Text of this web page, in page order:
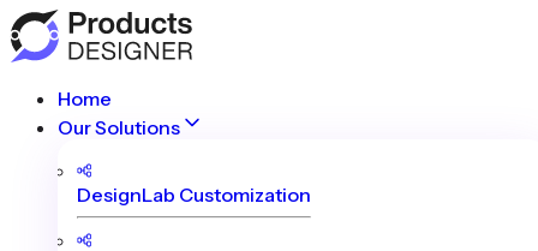
Home
Our Solutions
DesignLab Customization